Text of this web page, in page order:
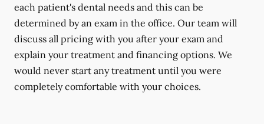
each patient's dental needs and this can be
determined by an exam in the office. Our team will
discuss all pricing with you after your exam and
explain your treatment and financing options. We
would never start any treatment until you were
completely comfortable with your choices.